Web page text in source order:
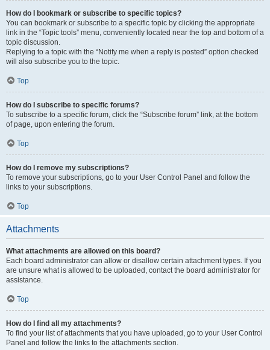
How do I bookmark or subscribe to specific topics?
You can bookmark or subscribe to a specific topic by clicking the appropriate
link in the “Topic tools” menu, conveniently located near the top and bottom of a
topic discussion.
Replying to a topic with the “Notify me when a reply is posted” option checked
will also subscribe you to the topic.
Top
How do I subscribe to specific forums?
To subscribe to a specific forum, click the “Subscribe forum” link, at the bottom
of page, upon entering the forum.
Top
How do I remove my subscriptions?
To remove your subscriptions, go to your User Control Panel and follow the
links to your subscriptions.
Top
Attachments
What attachments are allowed on this board?
Each board administrator can allow or disallow certain attachment types. If you
are unsure what is allowed to be uploaded, contact the board administrator for
assistance.
Top
How do I find all my attachments?
To find your list of attachments that you have uploaded, go to your User Control
Panel and follow the links to the attachments section.